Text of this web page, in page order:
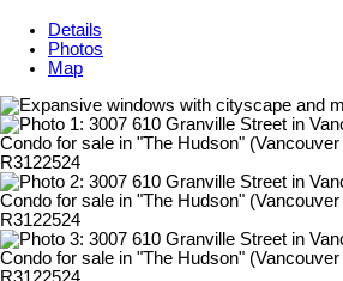
Details
Photos
Map